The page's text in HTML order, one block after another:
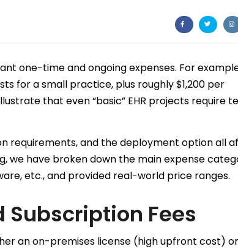
one-time and ongoing expenses. For
for a small practice, plus roughly $1,200 per
that even “basic” EHR projects require
requirements, and the deployment option all
we have broken down the main expense
etc., and provided real-world price ranges.
Fees
an on-premises license (high upfront cost)